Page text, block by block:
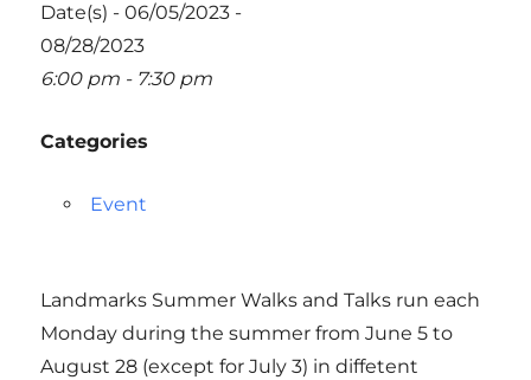
Date(s) - 06/05/2023 -
08/28/2023
6:00 pm - 7:30 pm
Categories
Event
Landmarks Summer Walks and Talks run each
Monday during the summer from June 5 to
August 28 (except for July 3) in diffetent